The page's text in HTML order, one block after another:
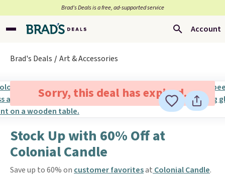
Brad’s Deals is a free, ad-supported service
Account
Brad's Deals Art & Accessories
Sorry, this deal has expired.
Stock Up with 60% Off at
Colonial Candle
Save up to 60% on customer favoritesat Colonial Candle.